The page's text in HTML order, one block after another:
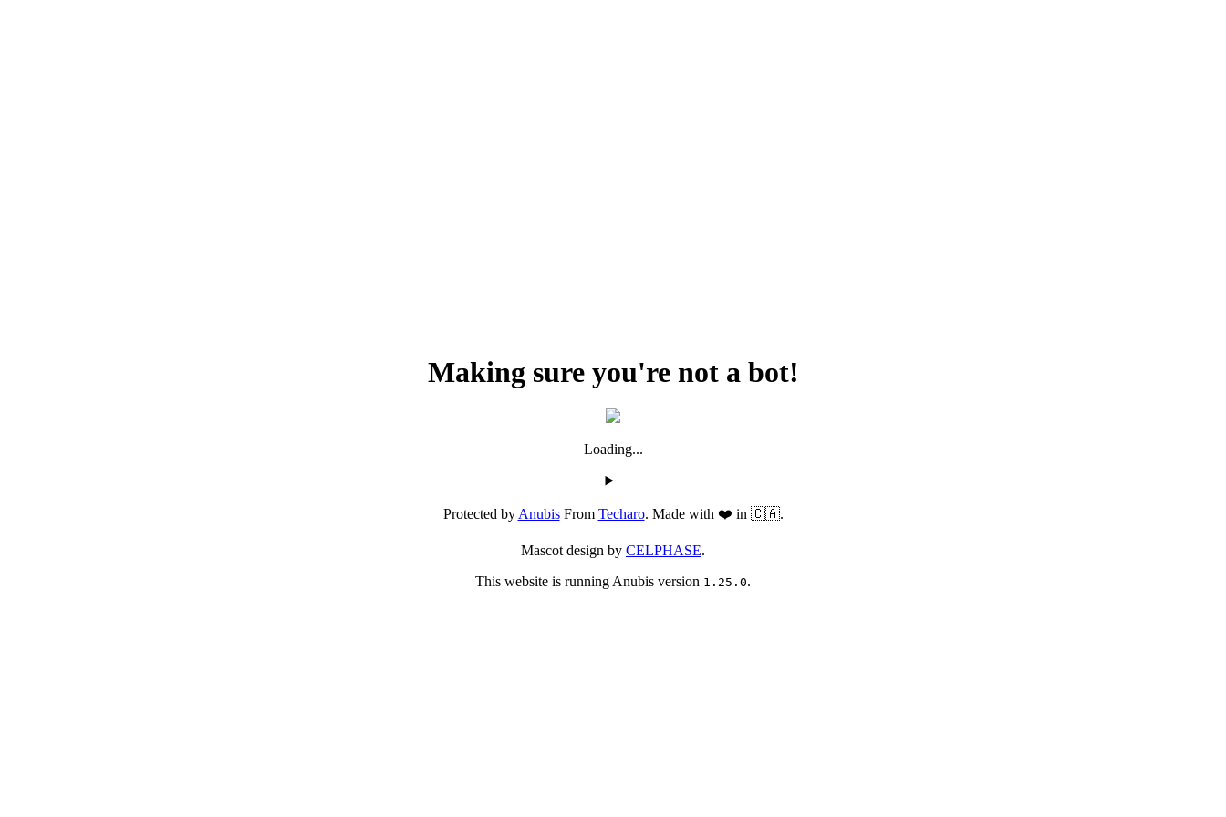
Making sure you're not a bot!
Loading...
Protected byAnubisFrom Techaro. Made with ❤️ in 🇨🇦.
Mascot design by CELPHASE.
This website is running Anubis version 1.25.0.